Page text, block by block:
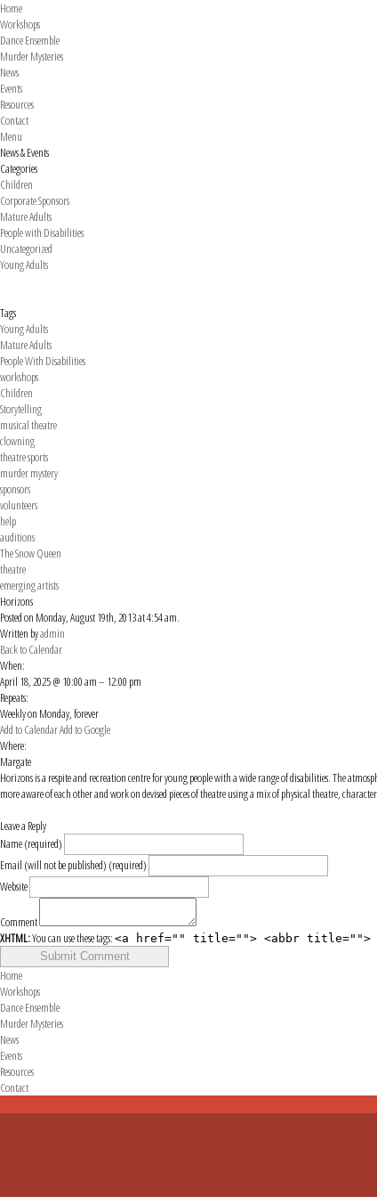
Home
Workshops
Dance Ensemble
Murder Mysteries
News
Events
Resources
Contact
Menu
News & Events
Categories
Children
Corporate Sponsors
Mature Adults
People with Disabilities
Uncategorized
Young Adults
Tags
Young Adults
Mature Adults
People With Disabilities
workshops
Children
Storytelling
musical theatre
clowning
theatre sports
murder mystery
sponsors
volunteers
help
auditions
The Snow Queen
theatre
emerging artists
Horizons
Posted on Monday, August 19th, 2013 at 4:54 am.
Written byadmin
Back to Calendar
When:
April 18, 2025 @ 10:00 am – 12:00 pm
Repeats:
Weekly on Monday, forever
Add to CalendarAdd to Google
Where:
Margate
Horizons is a respite and recreation centre for young people with a wide range of disabilities. The
more aware of each other and work on devised pieces of theatre using a mix of physical theatre,
Leave a Reply
Name (required)
Email (will not be published) (required)
Website
Comment
XHTML:You can use these tags: <a href="" title=""> <abbr title="">
Home
Workshops
Dance Ensemble
Murder Mysteries
News
Events
Resources
Contact